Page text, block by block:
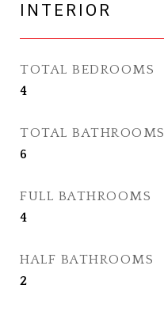
INTERIOR
TOTAL BEDROOMS
4
TOTAL BATHROOMS
6
FULL BATHROOMS
4
HALF BATHROOMS
2